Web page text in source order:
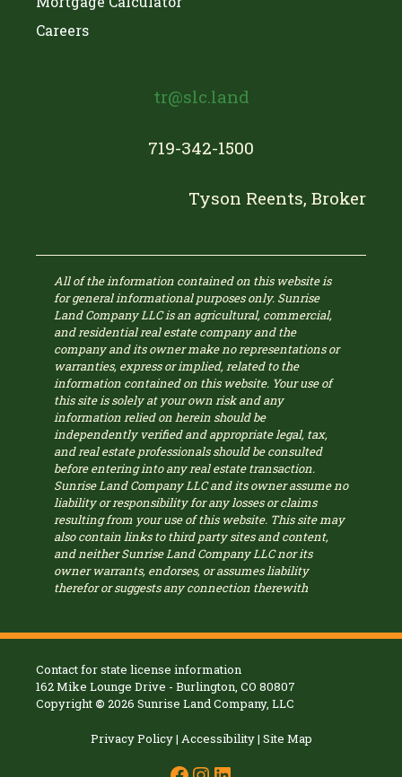
Careers
tr@slc.land
719-342-1500
Tyson Reents, Broker
All of the information contained on this website is
for general informational purposes only. Sunrise
Land Company LLC is an agricultural, commercial,
and residential real estate company and the
company and its owner make no representations or
warranties, express or implied, related to the
information contained on this website. Your use of
this site is solely at your own risk and any
information relied on herein should be
independently verified and appropriate legal, tax,
and real estate professionals should be consulted
before entering into any real estate transaction.
Sunrise Land Company LLC and its owner assume no
liability or responsibility for any losses or claims
resulting from your use of this website. This site may
also contain links to third party sites and content,
and neither Sunrise Land Company LLC nor its
owner warrants, endorses, or assumes liability
therefor or suggests any connection therewith
Contact for state license information
162 Mike Lounge Drive - Burlington, CO 80807
Copyright © 2026 Sunrise Land Company, LLC
Privacy Policy| Accessibility| Site Map